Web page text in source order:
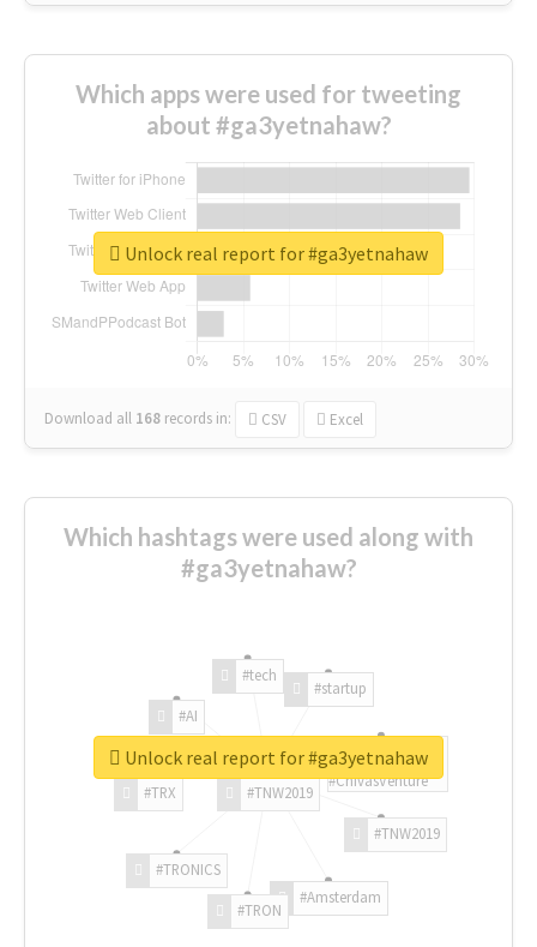
Which apps were used for tweeting
about #ga3yetnahaw?
Download all 168 records in: CSV Excel
Unlock real report for #ga3yetnahaw
Which hashtags were used along with
#ga3yetnahaw?
#TNW2019
#TNW2019
#Amsterdam
#TRON
#TRONICS
#TRX
#AI
#tech
#startup
#ChivasVenture
Unlock real report for #ga3yetnahaw